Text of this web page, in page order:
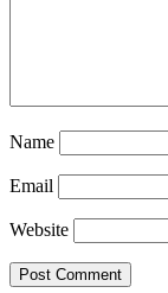
Name
Email
Website